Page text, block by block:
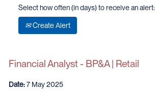
Select how often (in days) to receive an alert:
Create Alert
Financial Analyst - BP&A | Retail
Date:7 May 2025